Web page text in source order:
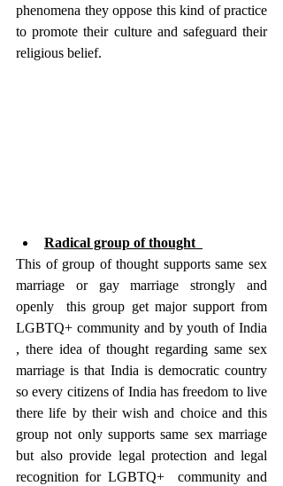
phenomena they oppose this kind of practice
to promote their culture and safeguard their
religious belief.
Radical group of thought
This of group of thought supports same sex
marriage or gay marriage strongly and
openly  this group get major support from
LGBTQ+ community and by youth of India
, there idea of thought regarding same sex
marriage is that India is democratic country
so every citizens of India has freedom to live
there life by their wish and choice and this
group not only supports same sex marriage
but also provide legal protection and legal
recognition for LGBTQ+  community and